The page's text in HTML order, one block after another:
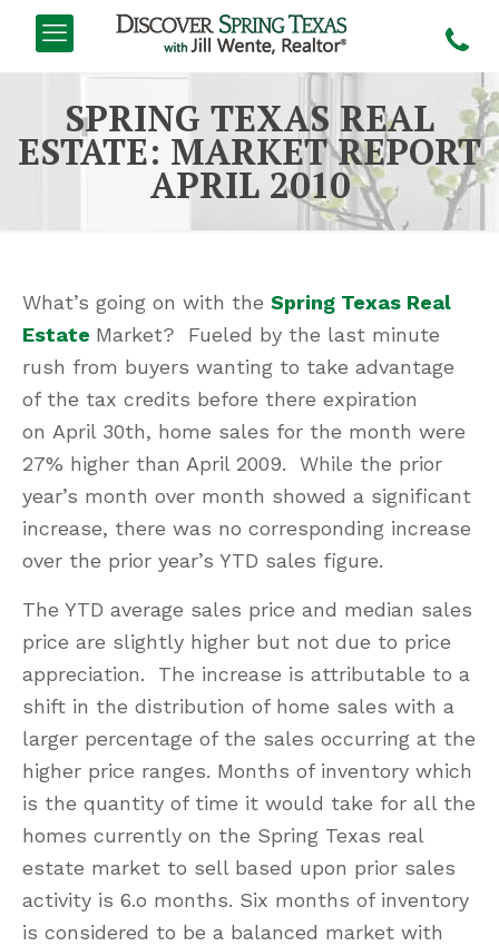
SPRING TEXAS REAL
ESTATE: MARKET REPORT
APRIL 2010
What’s going on with theSpring Texas Real
Estate Market? Fueled by the last minute
rush from buyers wanting to take advantage
of the tax credits before there expiration
on April 30th, home sales for the month were
27% higher than April 2009. While the prior
year’s month over month showed a significant
increase, there was no corresponding increase
over the prior year’s YTD sales figure.
The YTD average sales price and median sales
price are slightly higher but not due to price
appreciation. The increase is attributable to a
shift in the distribution of home sales with a
larger percentage of the sales occurring at the
higher price ranges. Months of inventory which
is the quantity of time it would take for all the
homes currently on the Spring Texas real
estate market to sell based upon prior sales
activity is 6.o months. Six months of inventory
is considered to be a balanced market with